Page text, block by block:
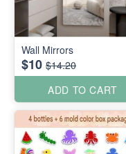
Wall Mirrors
$10 $14.20
ADD TO CART